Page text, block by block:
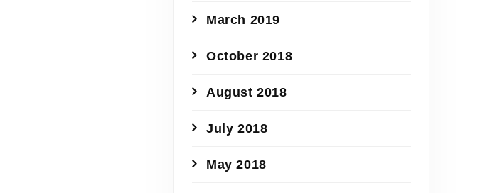
March 2019
October 2018
August 2018
July 2018
May 2018